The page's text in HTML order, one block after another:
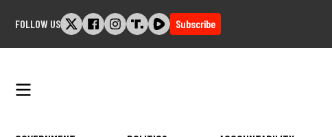
FOLLOW US Subscribe